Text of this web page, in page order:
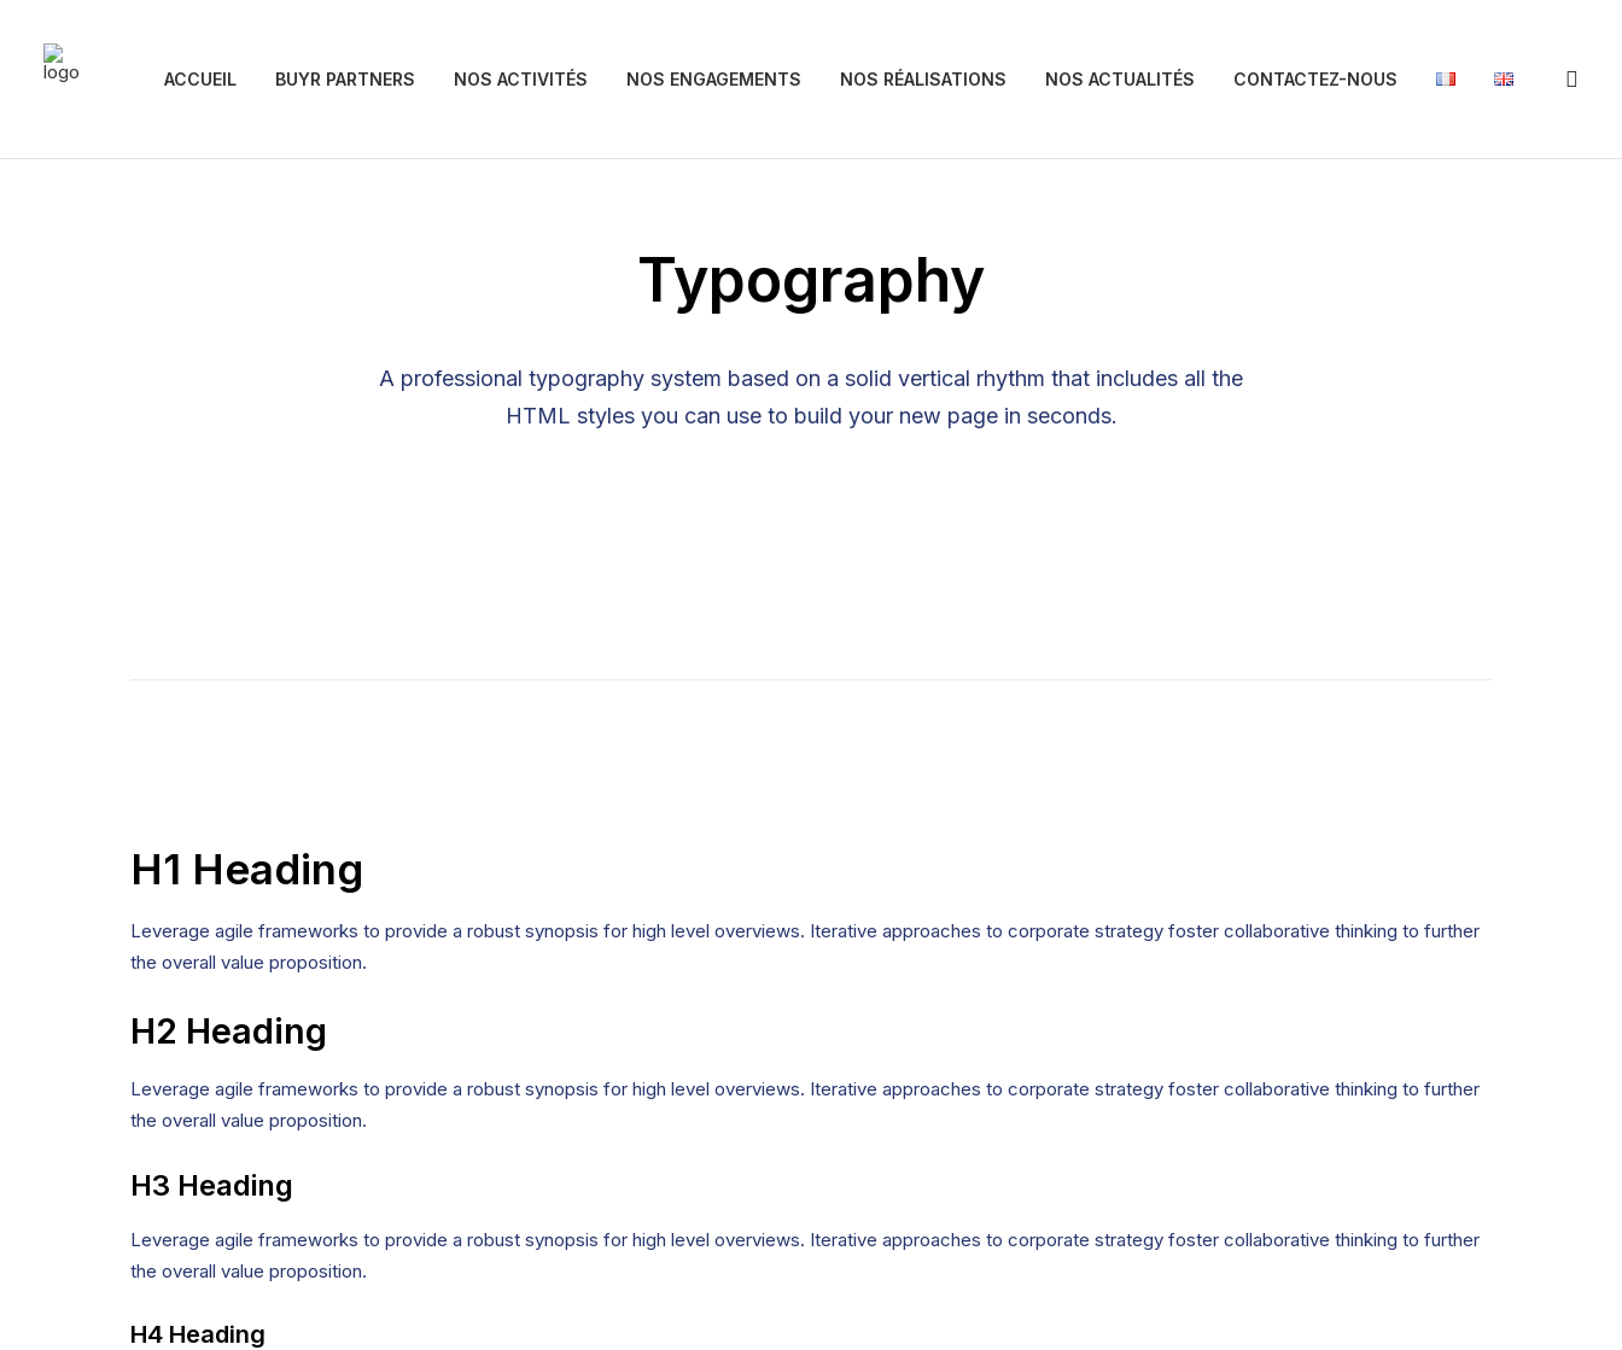
ACCUEIL BUYR PARTNERS NOS ACTIVITÉS NOS ENGAGEMENTS NOS RÉALISATIONS NOS ACTUALITÉS CONTACTEZ-NOUS
Typography
A professional typography system based on a solid vertical rhythm that includes all the
HTML styles you can use to build your new page in seconds.
H1 Heading
Leverage agile frameworks to provide a robust synopsis for high level overviews. Iterative approaches to corporate strategy foster collaborative thinking to further
the overall value proposition.
H2 Heading
Leverage agile frameworks to provide a robust synopsis for high level overviews. Iterative approaches to corporate strategy foster collaborative thinking to further
the overall value proposition.
H3 Heading
Leverage agile frameworks to provide a robust synopsis for high level overviews. Iterative approaches to corporate strategy foster collaborative thinking to further
the overall value proposition.
H4 Heading